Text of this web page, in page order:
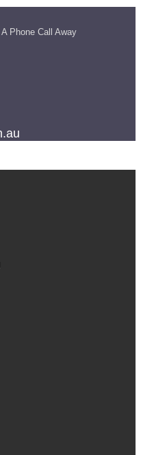
Phone Call Away